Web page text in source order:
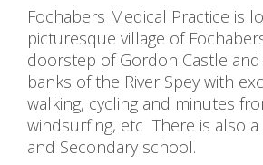
Fochabers Medical Practice is
picturesque village of
doorstep of Gordon Castle
banks of the River Spey with
walking, cycling and minutes
windsurfing, etc There is also
and Secondary school.